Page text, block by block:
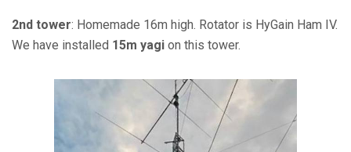
2nd tower: Homemade 16m high. Rotator is HyGain Ham IV.
We have installed 15m yagi on this tower.